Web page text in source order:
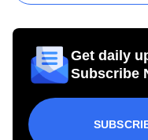
Get daily
Subscribe